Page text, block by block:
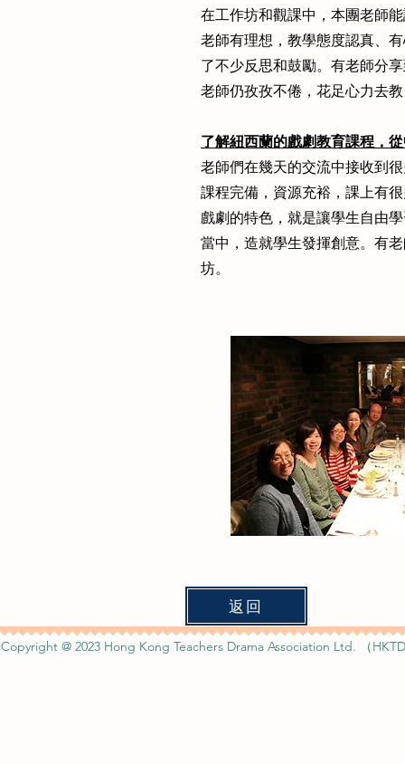
在工作坊和觀課中，本團老師
老師有理想，教學態度認真、
了不少反思和鼓勵。有老師分
老師仍孜孜不倦，花足心力去
了解紐西蘭的戲劇教育課程，
老師們在幾天的交流中接收到
課程完備，資源充裕，課上有
戲劇的特色，就是讓學生自由
當中，造就學生發揮創意。有
坊。
返回
Copyright @ 2023 Hong Kong Teachers Drama Association Ltd. （